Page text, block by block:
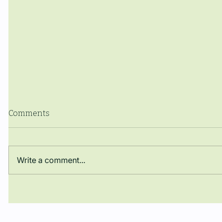
Rueda obté una plaça de
closes
Comments
Write a comment...